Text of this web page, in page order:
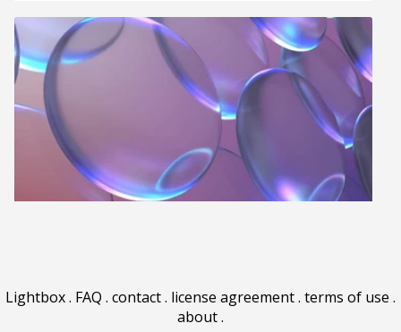
Lightbox. FAQ . contact. license agreement. terms of use .
about.